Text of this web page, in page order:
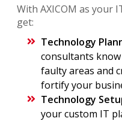
With AXICOM as your
get:
Technology
consultants
faulty areas and
fortify your
Technology
your custom IT